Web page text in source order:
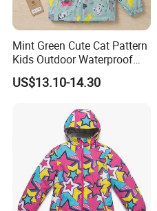
Mint Green Cute Cat Pattern
Kids Outdoor Waterproof
Jacket
US$13.10-14.30